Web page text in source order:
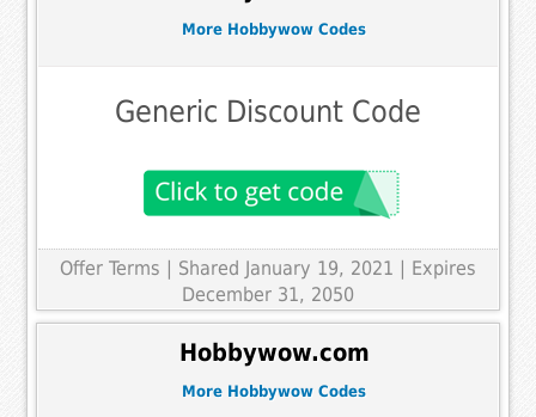
More Hobbywow Codes
Generic Discount Code
Offer Terms
| Shared January 19, 2021 | Expires
December 31, 2050
Hobbywow.com
More Hobbywow Codes